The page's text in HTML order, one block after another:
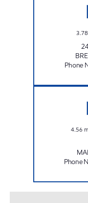
3.78
Phone
4.56
Phone